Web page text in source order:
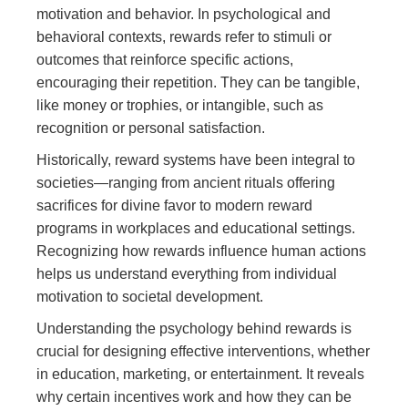
motivation and behavior. In psychological and
behavioral contexts, rewards refer to stimuli or
outcomes that reinforce specific actions,
encouraging their repetition. They can be tangible,
like money or trophies, or intangible, such as
recognition or personal satisfaction.
Historically, reward systems have been integral to
societies—ranging from ancient rituals offering
sacrifices for divine favor to modern reward
programs in workplaces and educational settings.
Recognizing how rewards influence human actions
helps us understand everything from individual
motivation to societal development.
Understanding the psychology behind rewards is
crucial for designing effective interventions, whether
in education, marketing, or entertainment. It reveals
why certain incentives work and how they can be